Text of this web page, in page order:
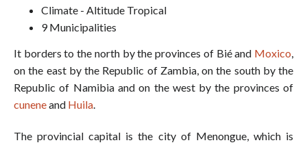
Climate - Altitude Tropical
9 Municipalities
It borders to the north by the provinces of Bié and Moxico
on the east by the Republic of Zambia, on the south by the
Republic of Namibia and on the west by the provinces of
cuneneand Huila
The provincial capital is the city of Menongue, which is